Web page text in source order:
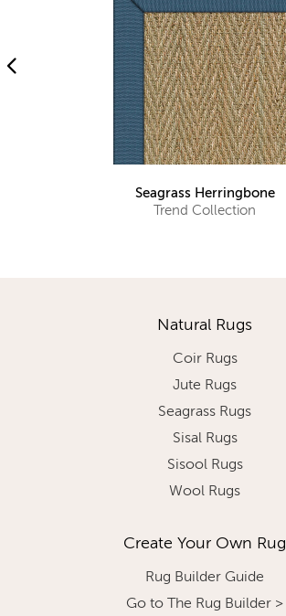
Seagrass Herringbone
Trend Collection
Natural Rugs
Coir Rugs
Jute Rugs
Seagrass Rugs
Sisal Rugs
Sisool Rugs
Wool Rugs
Create Your Own Rug
Rug Builder Guide
Go to The Rug Builder >